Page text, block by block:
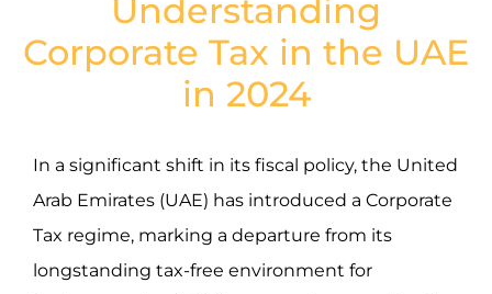
Understanding
Corporate Tax in the UAE
in 2024
In a significant shift in its fiscal policy, the United
Arab Emirates (UAE) has introduced a Corporate
Tax regime, marking a departure from its
longstanding tax-free environment for